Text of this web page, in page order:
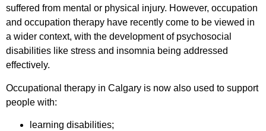
suffered from mental or physical injury. However, occupation
and occupation therapy have recently come to be viewed in
a wider context, with the development of psychosocial
disabilities like stress and insomnia being addressed
effectively.
Occupational therapy in Calgary is now also used to support
people with:
learning disabilities;